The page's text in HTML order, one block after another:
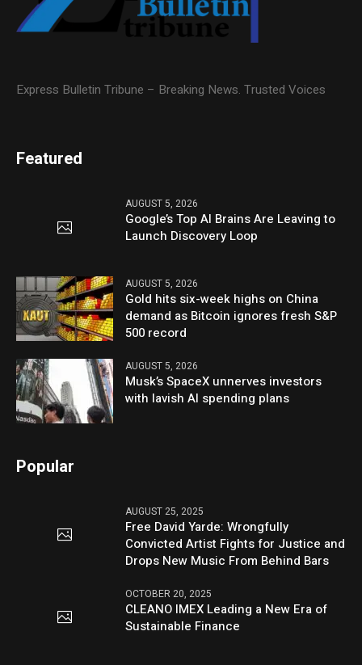
Express Bulletin Tribune – Breaking News. Trusted Voices
Featured
AUGUST 5, 2026
Google’s Top AI Brains Are Leaving to
Launch Discovery Loop
AUGUST 5, 2026
Gold hits six-week highs on China
demand as Bitcoin ignores fresh S&P
500 record
AUGUST 5, 2026
Musk’s SpaceX unnerves investors
with lavish AI spending plans
Popular
AUGUST 25, 2025
Free David Yarde: Wrongfully
Convicted Artist Fights for Justice and
Drops New Music From Behind Bars
OCTOBER 20, 2025
CLEANO IMEX Leading a New Era of
Sustainable Finance